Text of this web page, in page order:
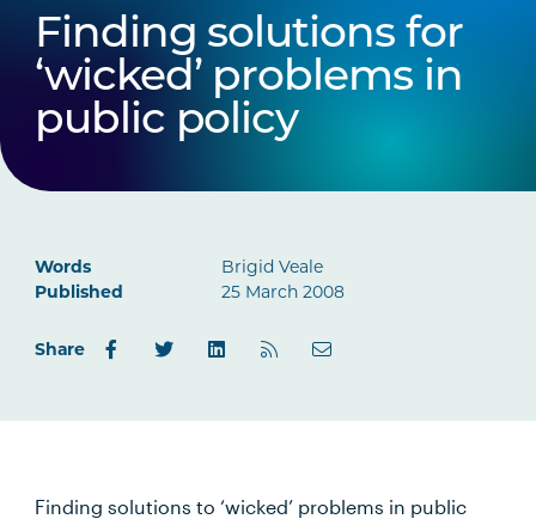
Finding solutions for
‘wicked’ problems in
public policy
Words
Brigid Veale
Published
25 March 2008
Share
Finding solutions to ‘wicked’ problems in public